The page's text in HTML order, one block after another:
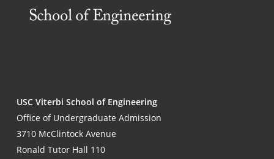
USC Viterbi School of Engineering
Office of Undergraduate Admission
3710 McClintock Avenue
Ronald Tutor Hall 110